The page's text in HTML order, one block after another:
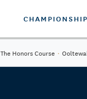
The Honors Course ·